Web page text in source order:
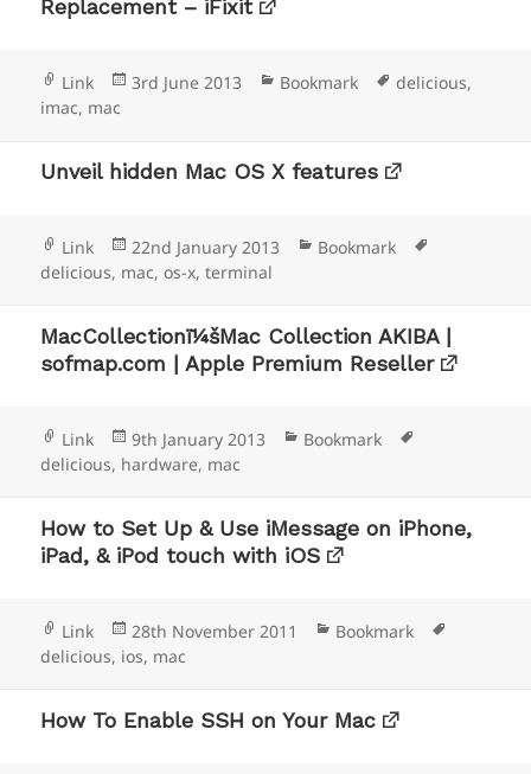
Replacement – iFixit
Format
Link
Posted
3rd June 2013 Categories
Bookmark Tags
delicious,
imac, mac
Unveil hidden Mac OS X features
Format
Link
Posted
on
22nd January 2013 Categories
Bookmark
delicious, mac,os-x,terminal
MacCollectionï¼šMac Collection AKIBA |
sofmap.com | Apple Premium Reseller
Format
Link
Posted
on
9th January 2013 Categories
Bookmark
delicious, hardware, mac
How to Set Up & Use iMessage on iPhone,
iPad, & iPod touch with iOS
Format
Link
Posted
on
28th November 2011 Categories
Bookmark
delicious, ios, mac
How To Enable SSH on Your Mac